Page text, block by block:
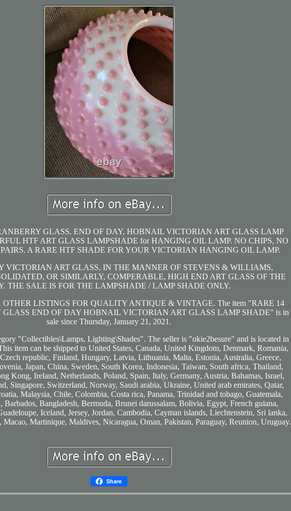
GLASS. END OF DAY, HOBNAIL VICTORIAN ART GLASS LAMP
HTF ART GLASS LAMPSHADE for HANGING OIL LAMP. NO CHIPS, NO
A RARE HTF SHADE FOR YOUR VICTORIAN HANGING OIL LAMP.
VICTORIAN ART GLASS, IN THE MANNER OF STEVENS & WILLIAMS,
OR SIMILARLY, COMPERABLE, HIGH END ART GLASS OF THE
THE SALE IS FOR THE LAMPSHADE / LAMP SHADE ONLY.
OTHER LISTINGS FOR QUALITY ANTIQUE & VINTAGE. The item "RARE 14
GLASS END OF DAY HOBNAIL VICTORIAN ART GLASS LAMP SHADE" is in
sale since Thursday, January 21, 2021.
"Collectibles\Lamps, Lighting\Shades". The seller is "okie2besure" and is located in
item can be shipped to United States, Canada, United Kingdom, Denmark, Romania,
republic, Finland, Hungary, Latvia, Lithuania, Malta, Estonia, Australia, Greece,
Japan, China, Sweden, South Korea, Indonesia, Taiwan, South africa, Thailand,
Kong, Ireland, Netherlands, Poland, Spain, Italy, Germany, Austria, Bahamas, Israel,
Singapore, Switzerland, Norway, Saudi arabia, Ukraine, United arab emirates, Qatar,
Malaysia, Chile, Colombia, Costa rica, Panama, Trinidad and tobago, Guatemala,
Barbados, Bangladesh, Bermuda, Brunei darussalam, Bolivia, Egypt, French guiana,
Iceland, Jersey, Jordan, Cambodia, Cayman islands, Liechtenstein, Sri lanka,
Martinique, Maldives, Nicaragua, Oman, Pakistan, Paraguay, Reunion, Uruguay.
Share